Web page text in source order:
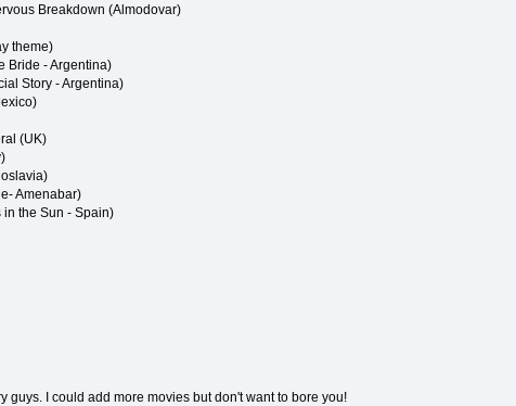
Breakdown (Almodovar)
theme)
Bride - Argentina)
Story - Argentina)
(UK)
Amenabar)
the Sun - Spain)
guys. I could add more movies but don't want to bore you!